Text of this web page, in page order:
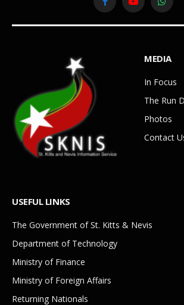
FacebookYouTube
MEDIA
In Focus
The Run
Photos
Contact
USEFUL LINKS
The Government of St. Kitts & Nevis
Department of Technology
Ministry of Finance
Ministry of Foreign Affairs
Returning Nationals